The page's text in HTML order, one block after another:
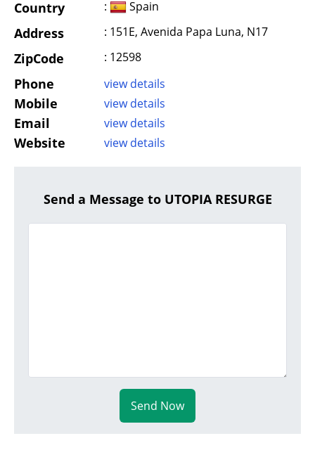
Country : Spain
Address : 151E, Avenida Papa Luna, N17
ZipCode : 12598
Phone view details
Mobile view details
Email view details
Website view details
Send a Message to UTOPIA RESURGE
Send Now